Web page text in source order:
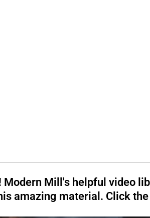
Modern Mill's helpful video
amazing material. Click